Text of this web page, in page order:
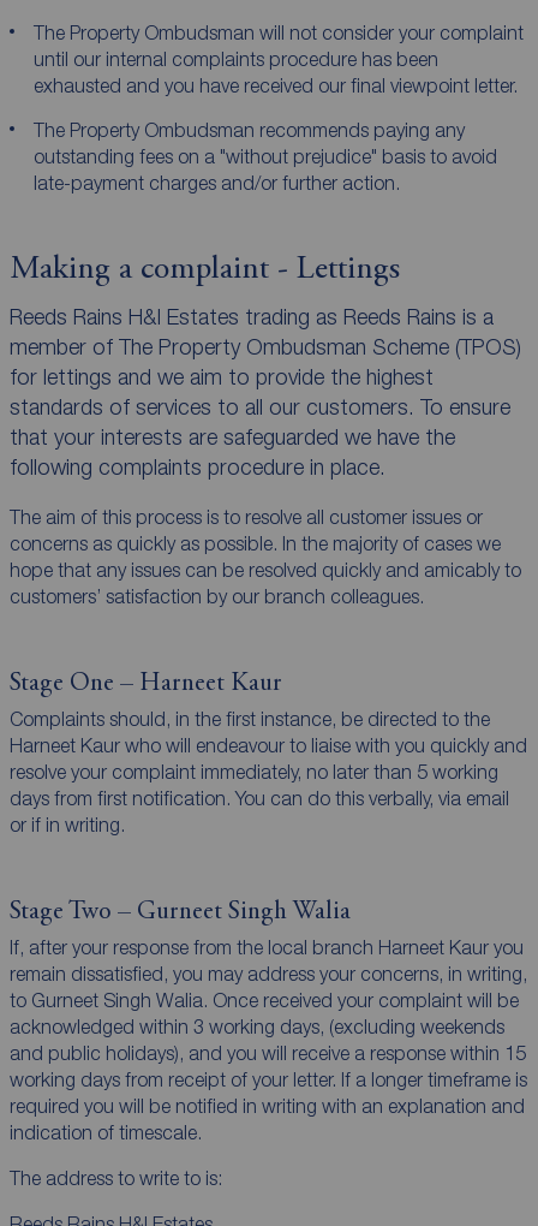
The Property Ombudsman will not consider your complaint
until our internal complaints procedure has been
exhausted and you have received our final viewpoint letter.
The Property Ombudsman recommends paying any
outstanding fees on a "without prejudice" basis to avoid
late-payment charges and/or further action.
Making a complaint - Lettings
Reeds Rains H&I Estates trading as Reeds Rains is a
member of The Property Ombudsman Scheme (TPOS)
for lettings and we aim to provide the highest
standards of services to all our customers. To ensure
that your interests are safeguarded we have the
following complaints procedure in place.
The aim of this process is to resolve all customer issues or
concerns as quickly as possible. In the majority of cases we
hope that any issues can be resolved quickly and amicably to
customers’ satisfaction by our branch colleagues.
Stage One – Harneet Kaur
Complaints should, in the first instance, be directed to the
Harneet Kaur who will endeavour to liaise with you quickly and
resolve your complaint immediately, no later than 5 working
days from first notification. You can do this verbally, via email
or if in writing.
Stage Two – Gurneet Singh Walia
If, after your response from the local branch Harneet Kaur you
remain dissatisfied, you may address your concerns, in writing,
to Gurneet Singh Walia. Once received your complaint will be
acknowledged within 3 working days, (excluding weekends
and public holidays), and you will receive a response within 15
working days from receipt of your letter. If a longer timeframe is
required you will be notified in writing with an explanation and
indication of timescale.
The address to write to is: